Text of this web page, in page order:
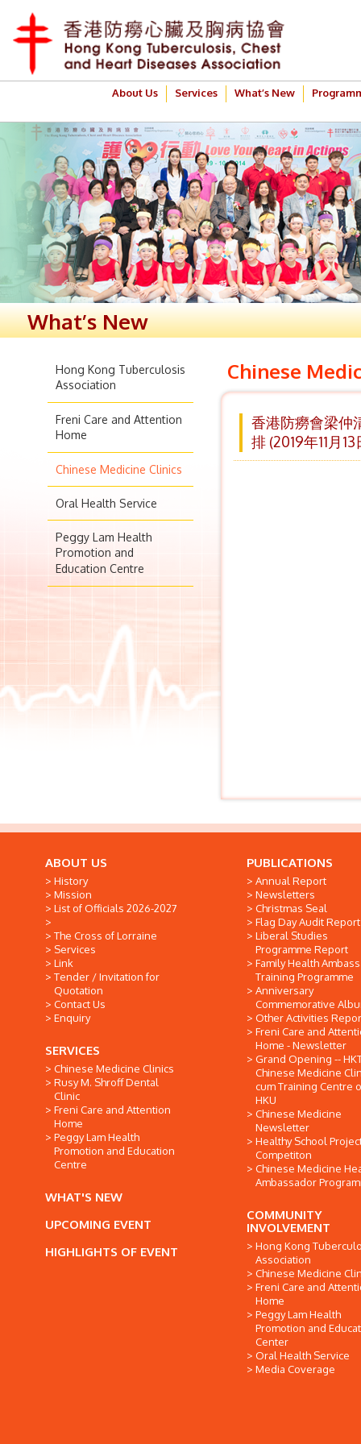
About Us Services What’s New
What’s New
Hong Kong Tuberculosis
Association
Freni Care and Attention
Home
Chinese Medicine Clinics
Oral Health Service
Peggy Lam Health
Promotion and
Education Centre
Chinese
香港防癆會梁仲
排 (2019年11月
ABOUT US
History
Mission
List of Officials 2026-2027
The Cross of Lorraine
Services
Link
Tender / Invitation for
Quotation
Contact Us
Enquiry
SERVICES
Chinese Medicine Clinics
Rusy M. Shroff Dental
Clinic
Freni Care and Attention
Home
Peggy Lam Health
Promotion and Education
Centre
WHAT'S NEW
UPCOMING EVENT
HIGHLIGHTS OF EVENT
PUBLICATIONS
Annual Report
Newsletters
Christmas Seal
Flag Day Audit Report
Liberal Studies
Programme Report
Family Health
Training Programme
Anniversary
Commemorative
Other Activities
Freni Care and
Home - Newsletter
Grand Opening --
Chinese Medicine
cum Training Centre
HKU
Chinese Medicine
Newsletter
Healthy School
Competiton
Chinese Medicine
Ambassador
COMMUNITY
INVOLVEMENT
Hong Kong
Association
Chinese Medicine
Freni Care and
Home
Peggy Lam Health
Promotion and
Center
Oral Health Service
Media Coverage